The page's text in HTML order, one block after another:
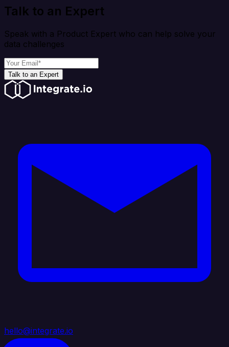
Talk to an Expert
Speak with a Product Expert who can help solve your
data challenges
Talk to an Expert
hello@integrate.io